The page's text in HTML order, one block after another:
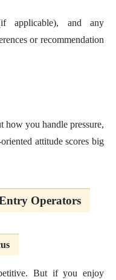
applicable), and any
or recommendation
how you handle pressure,
attitude scores big
Operators
But if you enjoy